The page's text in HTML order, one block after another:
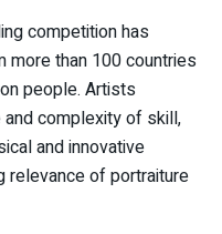
competition has
more than 100 countries
people. Artists
complexity of skill,
and innovative
relevance of portraiture